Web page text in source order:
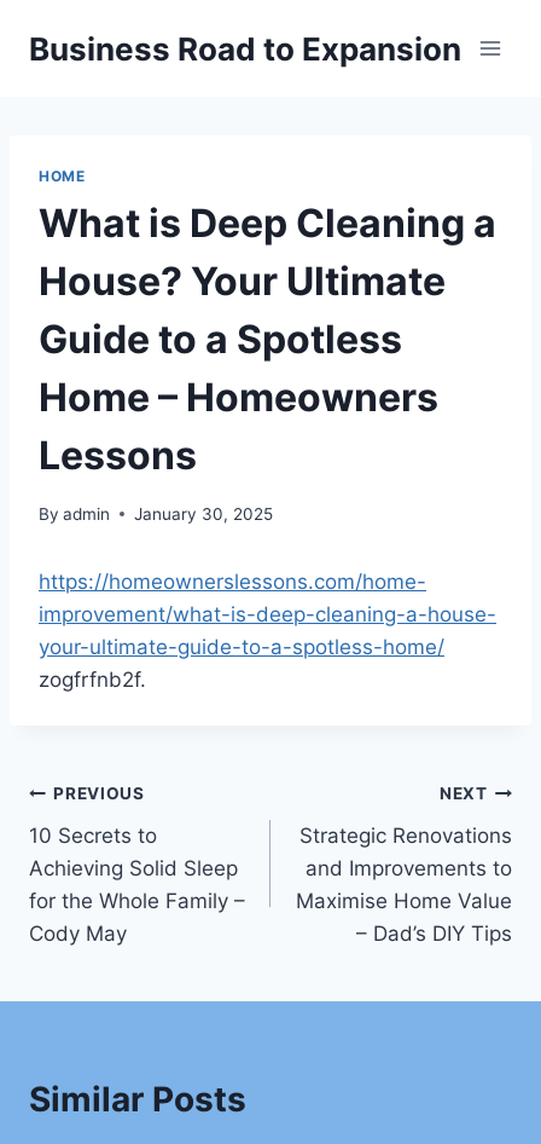
Business Road to Expansion
HOME
What is Deep Cleaning a
House? Your Ultimate
Guide to a Spotless
Home – Homeowners
Lessons
By admin January 30, 2025
https://homeownerslessons.com/home-
improvement/what-is-deep-cleaning-a-house-
your-ultimate-guide-to-a-spotless-home/
zogfrfnb2f.
Post
navigation
PREVIOUS
10 Secrets to
Achieving Solid Sleep
for the Whole Family –
Cody May
NEXT
Strategic Renovations
and Improvements to
Maximise Home Value
– Dad’s DIY Tips
Similar Posts